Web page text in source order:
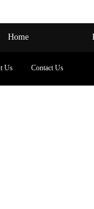
Home
Us Contact Us